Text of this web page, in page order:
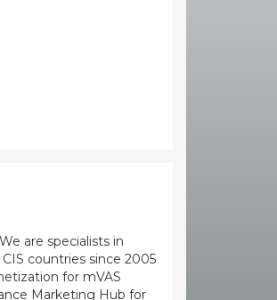
are specialists in
countries since 2005
for mVAS
Marketing Hub for